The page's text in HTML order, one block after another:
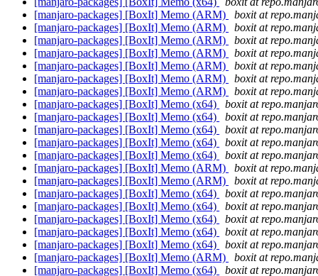
[manjaro-packages] [BoxIt] Memo (ARM)
boxit at
[manjaro-packages] [BoxIt] Memo (ARM)
boxit at
[manjaro-packages] [BoxIt] Memo (ARM)
boxit at
[manjaro-packages] [BoxIt] Memo (ARM)
boxit at
[manjaro-packages] [BoxIt] Memo (ARM)
boxit at
[manjaro-packages] [BoxIt] Memo (ARM)
boxit at
[manjaro-packages] [BoxIt] Memo (ARM)
boxit at
[manjaro-packages] [BoxIt] Memo (x64)
boxit at
[manjaro-packages] [BoxIt] Memo (x64)
boxit at
[manjaro-packages] [BoxIt] Memo (x64)
boxit at
[manjaro-packages] [BoxIt] Memo (x64)
boxit at
[manjaro-packages] [BoxIt] Memo (x64)
boxit at
[manjaro-packages] [BoxIt] Memo (ARM)
boxit at
[manjaro-packages] [BoxIt] Memo (ARM)
boxit at
[manjaro-packages] [BoxIt] Memo (x64)
boxit at
[manjaro-packages] [BoxIt] Memo (x64)
boxit at
[manjaro-packages] [BoxIt] Memo (x64)
boxit at
[manjaro-packages] [BoxIt] Memo (x64)
boxit at
[manjaro-packages] [BoxIt] Memo (x64)
boxit at
[manjaro-packages] [BoxIt] Memo (ARM)
boxit at
[manjaro-packages] [BoxIt] Memo (x64)
boxit at